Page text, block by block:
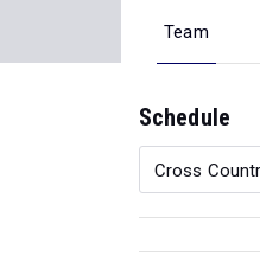
Team
Schedule